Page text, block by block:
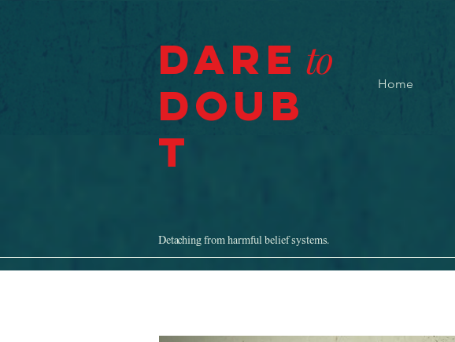
Dare to
Doub
t
Home
Detaching from harmful belief systems.